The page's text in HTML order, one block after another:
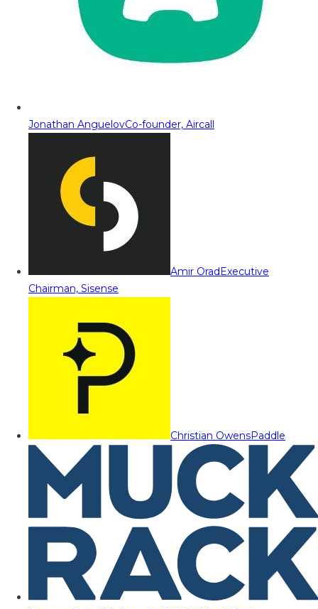
Jonathan AnguelovCo-founder, Aircall
Amir OradExecutive
Chairman, Sisense
Christian OwensPaddle